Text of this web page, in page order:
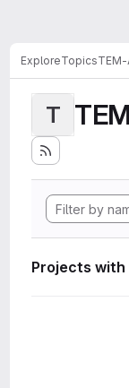
ExploreTopics
T
Projects